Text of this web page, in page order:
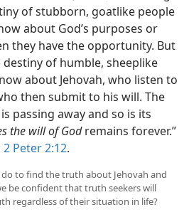
of stubborn, goatlike people
about God’s purposes or
they have the opportunity. But
destiny of humble, sheeplike
about Jehovah, who listen to
then submit to his will. The
passing away and so is its
the will of Godremains forever.”​
2 Peter 2:12.
do to find the truth about Jehovah and
be confident that truth seekers will
regardless of their situation in life?